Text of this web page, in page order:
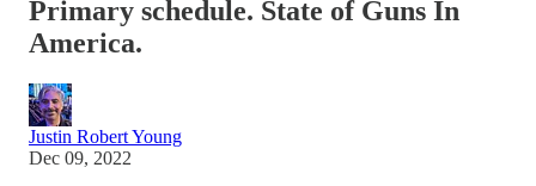
Primary schedule. State of Guns In
America.
Justin Robert Young
Dec 09, 2022